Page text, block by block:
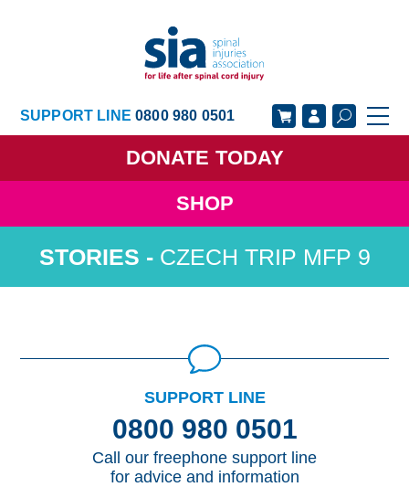
SUPPORT LINE0800 980 0501
DONATE TODAY
SHOP
GET SUPPORT GET INVOLVED
CZECH TRIP MFP 9
SUPPORT LINE
0800 980 0501
Call our freephone support line
for advice and information